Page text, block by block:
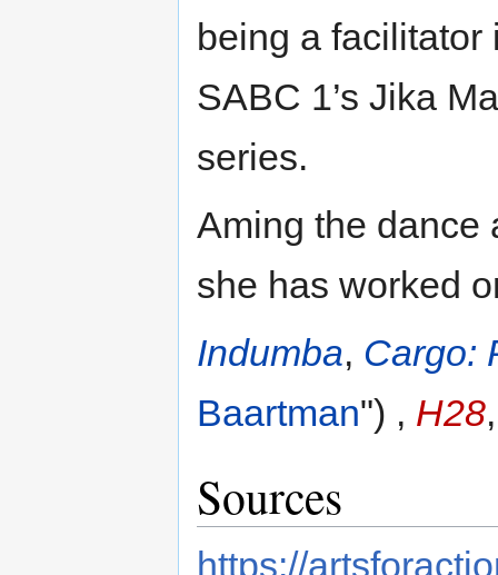
being a
SABC 1’s Jika
series.
Aming the dance
she has worked
Indumba, Cargo:
Baartman") , H28
Sources
https://